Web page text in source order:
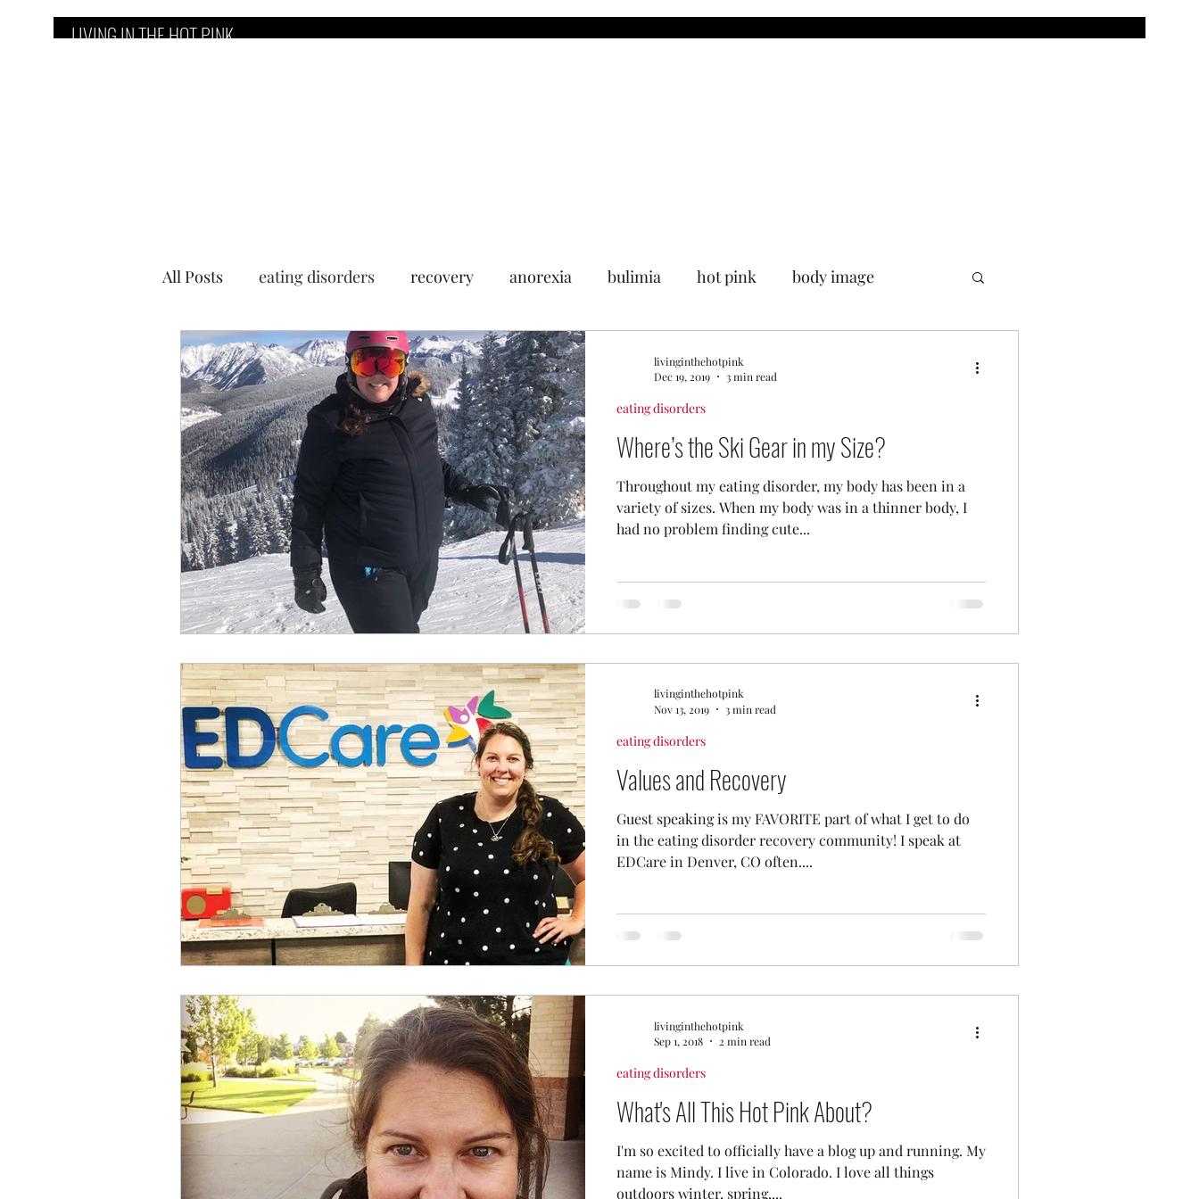
LIVING IN THE HOT PINK
All Posts eating disorders recovery anorexia bulimia hot pink body image
Where’s the Ski Gear in my Size?
Throughout my eating disorder, my body has been in a
variety of sizes. When my body was in a thinner body, I
had no problem finding cute...
eating disorders
livinginthehotpink
Dec 19, 2019
3 min read
Values and Recovery
Guest speaking is my FAVORITE part of what I get to do
in the eating disorder recovery community! I speak at
EDCare in Denver, CO often....
eating disorders
livinginthehotpink
Nov 13, 2019
3 min read
What's All This Hot Pink About?
I'm so excited to officially have a blog up and running. My
name is Mindy. I live in Colorado. I love all things
outdoors winter, spring,...
eating disorders
livinginthehotpink
Sep 1, 2018
2 min read